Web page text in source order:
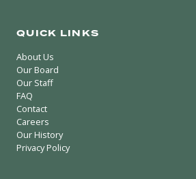
QUICK LINKS
About Us
Our Board
Our Staff
FAQ
Contact
Careers
Our History
Privacy Policy